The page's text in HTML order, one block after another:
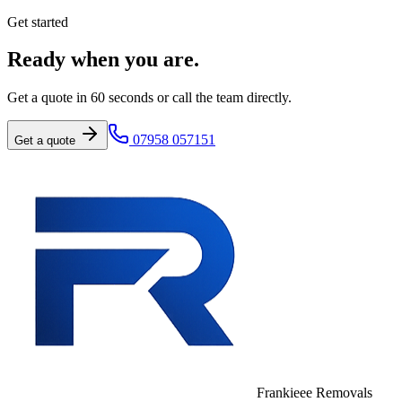
Get started
Ready when you are.
Get a quote in 60 seconds or call the team directly.
Get a quote 07958 057151
Frankieee Removals